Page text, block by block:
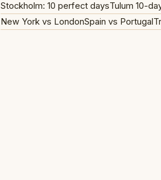
Stockholm: 10 perfect daysTulum 10-
New York vs LondonSpain vs Portugal